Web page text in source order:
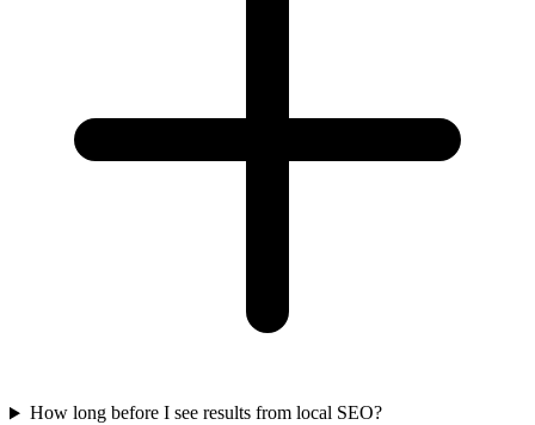
How long before I see results from local SEO?